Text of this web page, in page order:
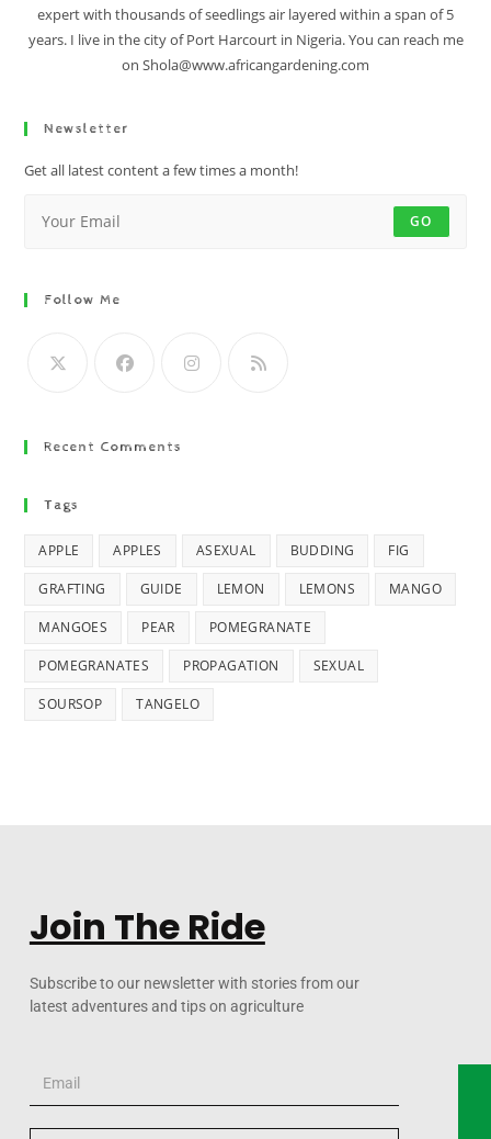
expert with thousands of seedlings air layered within a span of 5
years. I live in the city of Port Harcourt in Nigeria. You can reach me
on Shola@www.africangardening.com
Newsletter
Get all latest content a few times a month!
GO
Follow Me
Recent Comments
Tags
APPLE APPLES ASEXUAL BUDDING FIG
GRAFTING GUIDE LEMON LEMONS MANGO
MANGOES PEAR POMEGRANATE
POMEGRANATES PROPAGATION SEXUAL
SOURSOP TANGELO
Join The Ride
Subscribe to our newsletter with stories from our
latest adventures and tips on agriculture